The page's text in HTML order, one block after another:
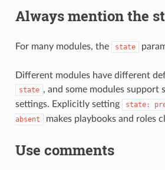
Always mention the
For many modules, the state
Different modules have different
state , and some modules support
settings. Explicitly setting state:
absent
makes playbooks and roles
Use comments